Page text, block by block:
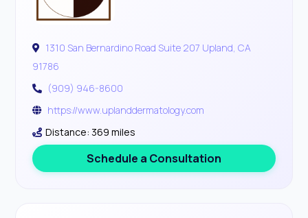
1310 San Bernardino Road Suite 207 Upland, CA
91786
(909) 946-8600
https://www.uplanddermatology.com
Distance: 369 miles
Schedule a Consultation